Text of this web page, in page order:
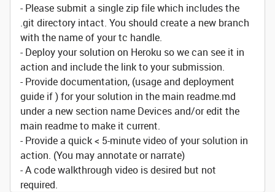
- Please submit a single zip file which includes the
.git directory intact. You should create a new branch
with the name of your tc handle.
- Deploy your solution on Heroku so we can see it in
action and include the link to your submission.
- Provide documentation, (usage and deployment
guide if ) for your solution in the main readme.md
under a new section name Devices and/or edit the
main readme to make it current.
- Provide a quick < 5-minute video of your solution in
action. (You may annotate or narrate)
- A code walkthrough video is desired but not
required.